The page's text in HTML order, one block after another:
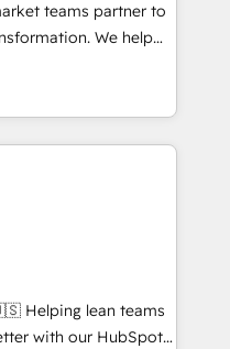
compliance
teams partner to
We help
AI-powered
HubSpot’s
expert-led
built apps,
with inbound,
with UX, messaging,
🤖AI
with our HubSpot